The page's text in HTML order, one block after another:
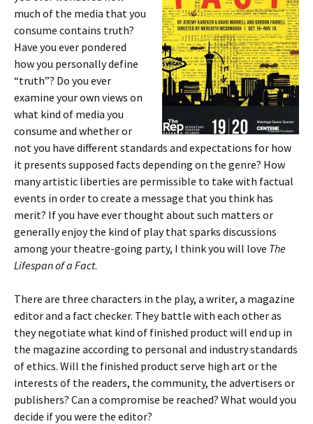
much of the media that you
consume contains truth?
Have you ever pondered
how you personally define
“truth”? Do you ever
examine your own views on
what kind of media you
consume and whether or
not you have different standards and expectations for how
it presents supposed facts depending on the genre? How
many artistic liberties are permissible to take with factual
events in order to create a message that you think has
merit? If you have ever thought about such matters or
generally enjoy the kind of play that sparks discussions
among your theatre-going party, I think you will love The
Lifespan of a Fact.
There are three characters in the play, a writer, a magazine
editor and a fact checker. They battle with each other as
they negotiate what kind of finished product will end up in
the magazine according to personal and industry standards
of ethics. Will the finished product serve high art or the
interests of the readers, the community, the advertisers or
publishers? Can a compromise be reached? What would you
decide if you were the editor?